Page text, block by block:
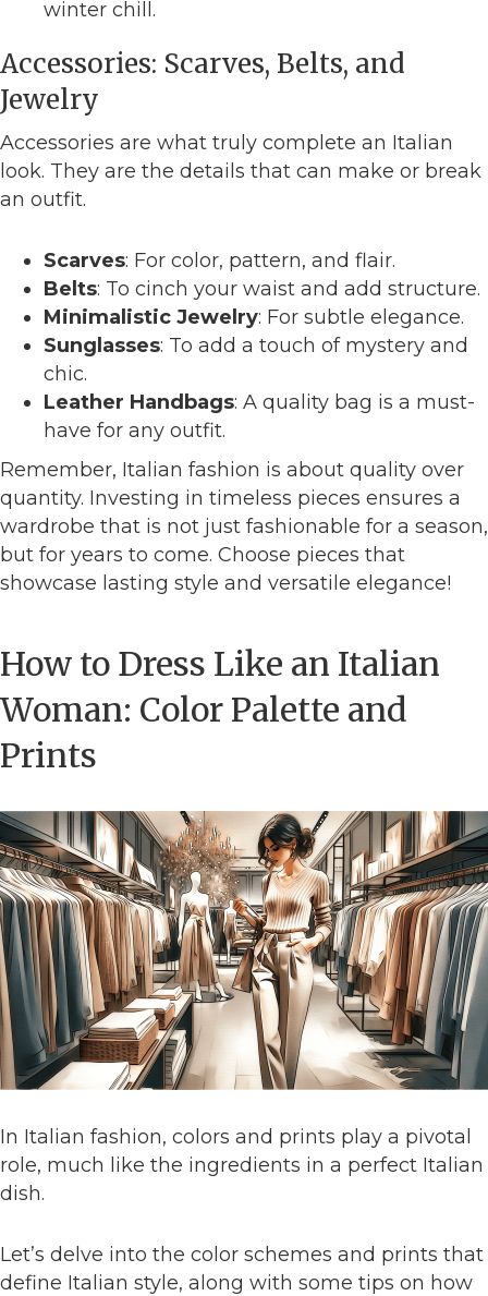
winter chill.
Accessories: Scarves, Belts, and
Jewelry
Accessories are what truly complete an Italian
look. They are the details that can make or break
an outfit.
Scarves: For color, pattern, and flair.
Belts: To cinch your waist and add structure.
Minimalistic Jewelry: For subtle elegance.
Sunglasses: To add a touch of mystery and
chic.
Leather Handbags: A quality bag is a must-
have for any outfit.
Remember, Italian fashion is about quality over
quantity. Investing in timeless pieces ensures a
wardrobe that is not just fashionable for a season,
but for years to come. Choose pieces that
showcase lasting style and versatile elegance!
How to Dress Like an Italian
Woman: Color Palette and
Prints
In Italian fashion, colors and prints play a pivotal
role, much like the ingredients in a perfect Italian
dish.
Let’s delve into the color schemes and prints that
define Italian style, along with some tips on how